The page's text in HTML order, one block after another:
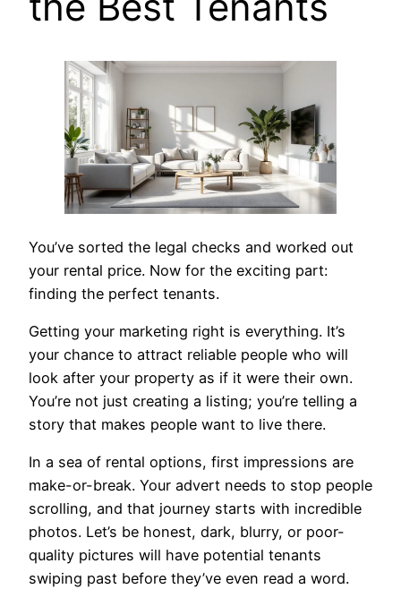
You’ve sorted the legal checks and worked out
your rental price. Now for the exciting part:
finding the perfect tenants.
Getting your marketing right is everything. It’s
your chance to attract reliable people who will
look after your property as if it were their own.
You’re not just creating a listing; you’re telling a
story that makes people want to live there.
In a sea of rental options, first impressions are
make-or-break. Your advert needs to stop people
scrolling, and that journey starts with incredible
photos. Let’s be honest, dark, blurry, or poor-
quality pictures will have potential tenants
swiping past before they’ve even read a word.